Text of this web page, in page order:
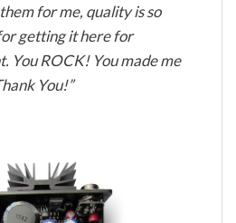
for me, quality is so
getting it here for
You ROCK! You made me
You!”